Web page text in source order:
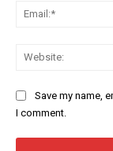
Save my name,
I comment.